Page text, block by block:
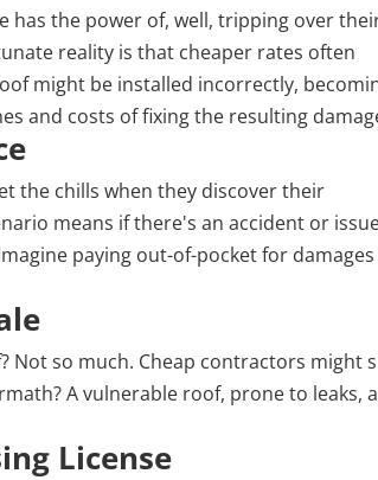
has the power of, well, tripping over
reality is that cheaper rates often
might be installed incorrectly,
and costs of fixing the resulting
the chills when they discover their
means if there's an accident or
paying out-of-pocket for
Not so much. Cheap contractors might
A vulnerable roof, prone to leaks,
License